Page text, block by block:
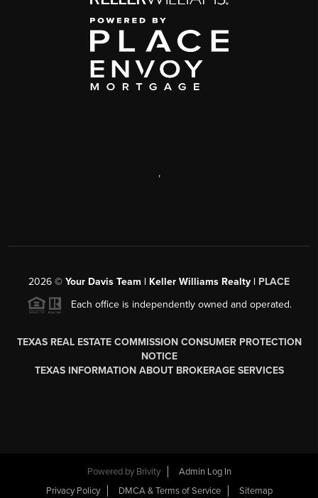
,
2026 © Your Davis Team | Keller Williams Realty | PLACE
Each office is independently owned and operated.
TEXAS REAL ESTATE COMMISSION CONSUMER PROTECTION
NOTICE
TEXAS INFORMATION ABOUT BROKERAGE SERVICES
Powered by Brivity
Admin Log In
Privacy Policy
DMCA & Terms of Service Sitemap